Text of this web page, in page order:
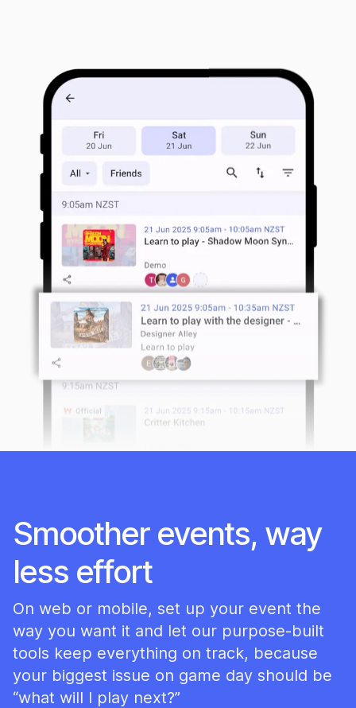
Smoother events, way
less effort
On web or mobile, set up your event the
way you want it and let our purpose-built
tools keep everything on track, because
your biggest issue on game day should be
“what will I play next?”